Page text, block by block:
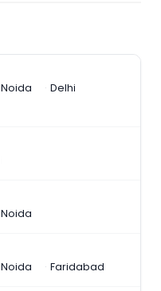
Noida
Delhi
Noida
Noida Faridabad